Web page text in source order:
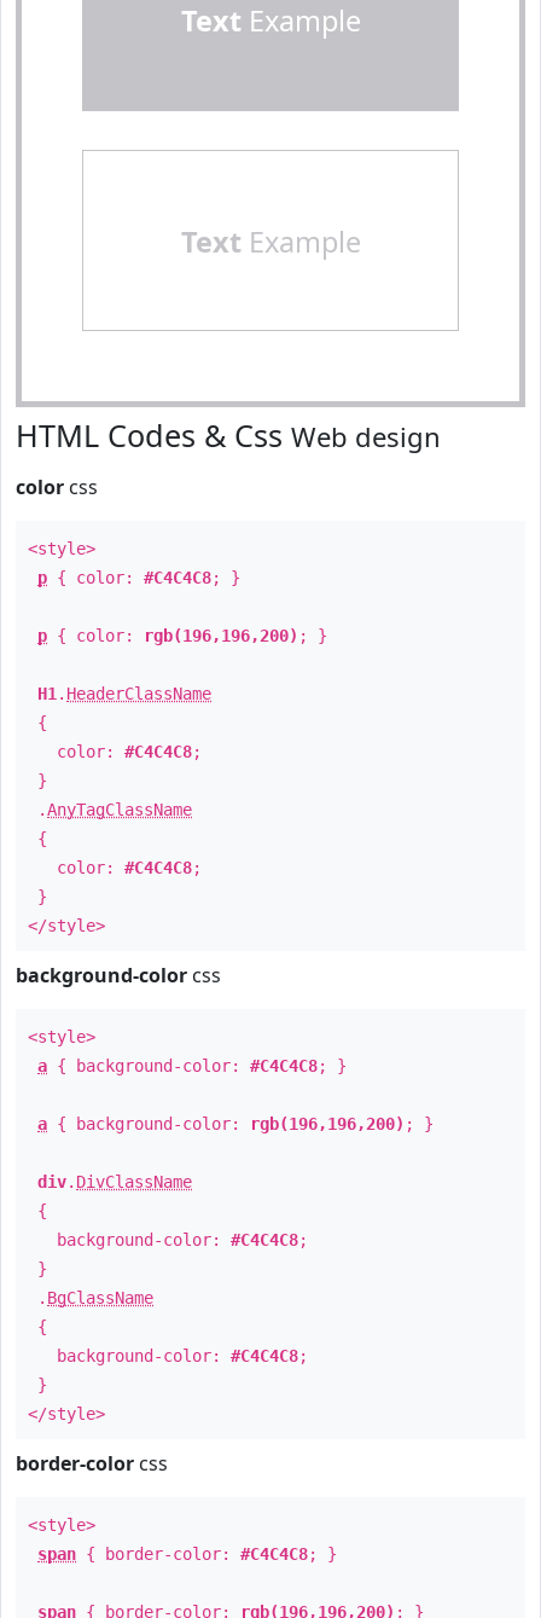
TextExample
TextExample
HTML Codes & Css Web design
color css
<style>
p { color: #C4C4C8; }
p { color: rgb(196,196,200) ; }
H1 . HeaderClassName
{
color: #C4C4C8;
}
.AnyTagClassName
{
color: #C4C4C8;
}
</style>
background-color css
<style>
a { background-color: #C4C4C8; }
a { background-color: rgb(196,196,200) ; }
div. DivClassName
{
background-color: #C4C4C8;
}
. BgClassName
{
background-color: #C4C4C8;
}
</style>
border-color css
<style>
span { border-color: #C4C4C8; }
span { border-color: rgb(196,196,200) ; }